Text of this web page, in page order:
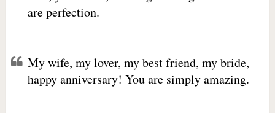
are perfection.
My wife, my lover, my best friend, my bride,
happy anniversary! You are simply amazing.